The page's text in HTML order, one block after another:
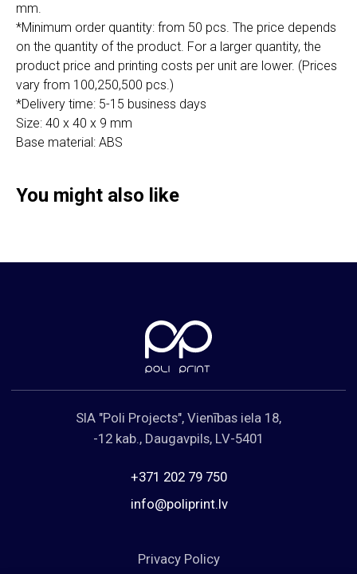
mm.
*Minimum order quantity: from 50 pcs. The price depends
on the quantity of the product. For a larger quantity, the
product price and printing costs per unit are lower. (Prices
vary from 100,250,500 pcs.)
*Delivery time: 5-15 business days
Size: 40 x 40 x 9 mm
Base material: ABS
You might also like
SIA "Poli Projects", Vienības iela 18,
-12 kab., Daugavpils, LV-5401
+371 202 79 750
info@poliprint.lv